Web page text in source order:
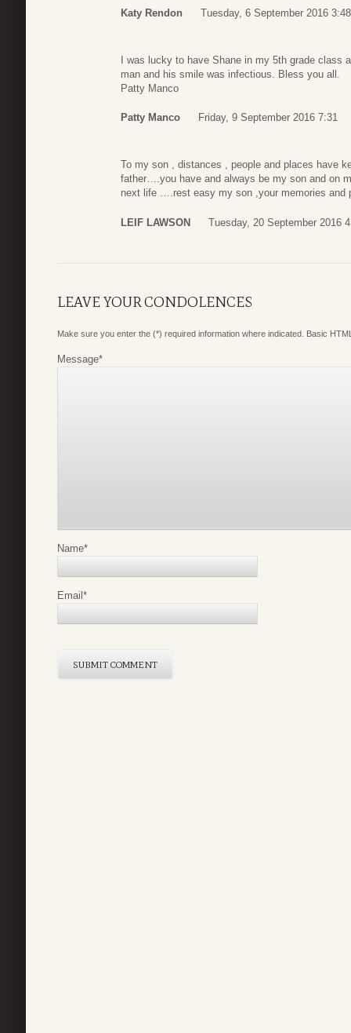
Katy Rendon Tuesday, 6 September 2016 3:48
I was lucky to have Shane in my 5th grade class
man and his smile was infectious. Bless you all.
Patty Manco
Patty Manco Friday, 9 September 2016 7:31
To my son , distances , people and places have
father….you have and always be my son and on
next life ….rest easy my son ,your memories
LEIF LAWSON Tuesday, 20 September 2016
LEAVE YOUR CONDOLENCES
Make sure you enter the (*) required information where indicated. Basic
Message*
Name*
Email*